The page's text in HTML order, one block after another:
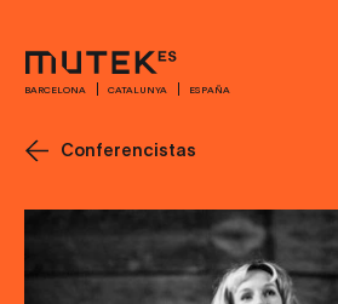
BARCELONA CATALUNYA ESPAÑA
Conferencistas